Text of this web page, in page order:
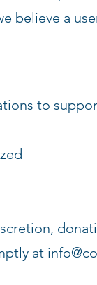
believe a
to
at